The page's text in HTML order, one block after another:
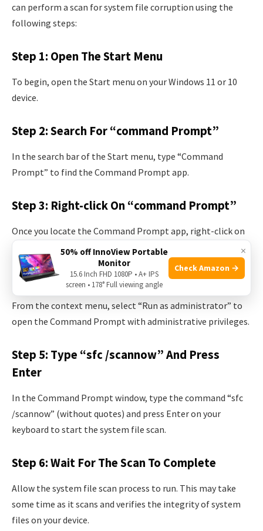
can perform a scan for system file corruption using the
following steps:
Step 1: Open The Start Menu
To begin, open the Start menu on your Windows 11 or 10
device.
Step 2: Search For “command Prompt”
In the search bar of the Start menu, type “Command
Prompt” to find the Command Prompt app.
Step 3: Right-click On “command Prompt”
Once you locate the Command Prompt app, right-click on
it to open a context menu.
Step 4: Select “run As Administrator”
From the context menu, select “Run as administrator” to
open the Command Prompt with administrative privileges.
Step 5: Type “sfc /scannow” And Press
Enter
In the Command Prompt window, type the command “sfc
/scannow” (without quotes) and press Enter on your
keyboard to start the system file scan.
Step 6: Wait For The Scan To Complete
Allow the system file scan process to run. This may take
some time as it scans and verifies the integrity of system
files on your device.
×
50% off InnoView Portable
Monitor
15.6 Inch FHD 1080P • A+ IPS
screen • 178° Full viewing angle
Check Amazon →